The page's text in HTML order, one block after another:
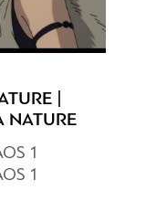
|
NATURE
1
1